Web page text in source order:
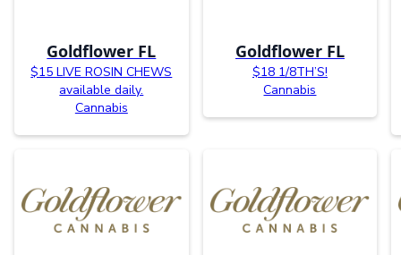
Goldflower FL
$15 LIVE ROSIN CHEWS
available daily.
Cannabis
Goldflower FL
$18 1/8TH’S!
Cannabis